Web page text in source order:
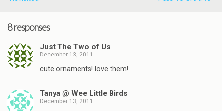
8 responses
Just The Two of Us
December 13, 2011
cute ornaments! love them!
Tanya @ Wee Little Birds
December 13, 2011